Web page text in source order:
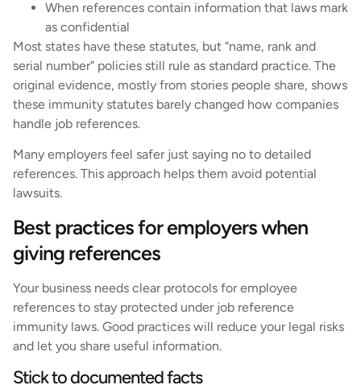
When references contain information that laws mark
as confidential
Most states have these statutes, but “name, rank and
serial number” policies still rule as standard practice. The
original evidence, mostly from stories people share, shows
these immunity statutes barely changed how companies
handle job references.
Many employers feel safer just saying no to detailed
references. This approach helps them avoid potential
lawsuits.
Best practices for employers when
giving references
Your business needs clear protocols for employee
references to stay protected under job reference
immunity laws. Good practices will reduce your legal risks
and let you share useful information.
Stick to documented facts